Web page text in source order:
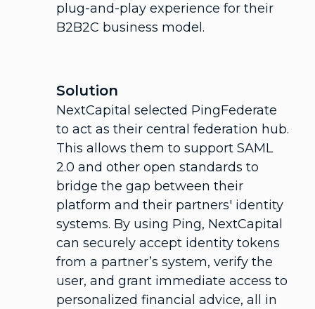
plug-and-play experience for their
B2B2C business model.
Solution
NextCapital selected PingFederate
to act as their central federation hub.
This allows them to support SAML
2.0 and other open standards to
bridge the gap between their
platform and their partners' identity
systems. By using Ping, NextCapital
can securely accept identity tokens
from a partner’s system, verify the
user, and grant immediate access to
personalized financial advice, all in